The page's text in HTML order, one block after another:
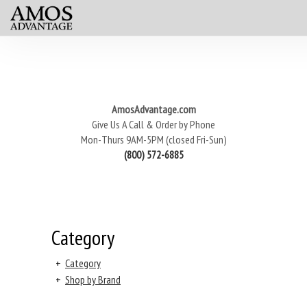
AmosAdvantage.com
Give Us A Call & Order by Phone
Mon-Thurs 9AM-5PM (closed Fri-Sun)
(800) 572-6885
Category
+ Category
+ Shop by Brand